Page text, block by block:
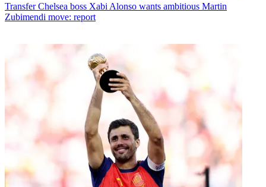
Transfer Chelsea boss Xabi Alonso wants ambitious Martin
Zubimendi move: report